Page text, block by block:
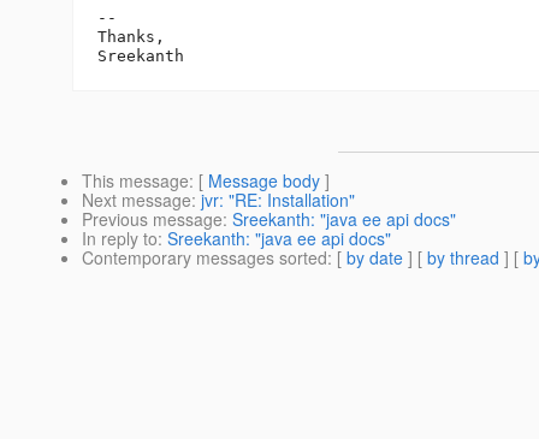
--
Thanks,
This message: [ Message body ]
Next message: jvr: "RE: Installation"
Previous message: Sreekanth: "java ee api docs"
In reply to: Sreekanth: "java ee api docs"
Contemporary messages sorted: [ by date ] [ by thread ] [